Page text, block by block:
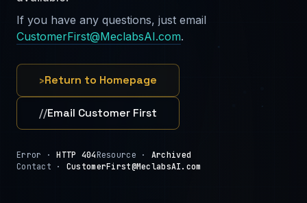
If you have any questions, just email
CustomerFirst@MeclabsAI.com.
›Return to Homepage
//Email Customer First
Error ·HTTP 404 Resource · Archived
Contact · CustomerFirst@MeclabsAI.com